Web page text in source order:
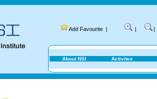
Add Favourite | | |
About NSI Activites